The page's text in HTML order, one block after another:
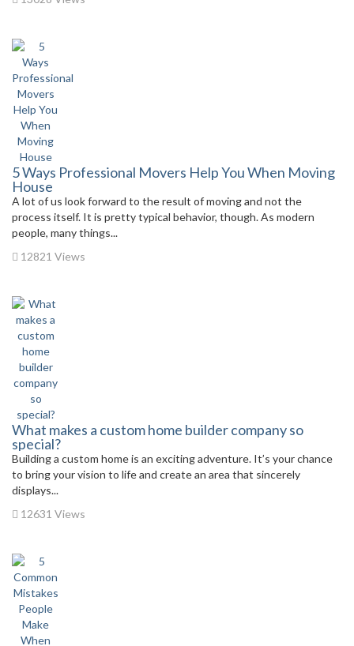
5 Ways Professional Movers Help You When Moving
House
A lot of us look forward to the result of moving and not the
process itself. It is pretty typical behavior, though. As modern
people, many things...
12821 Views
What makes a custom home builder company so
special?
Building a custom home is an exciting adventure. It’s your chance
to bring your vision to life and create an area that sincerely
displays...
12631 Views